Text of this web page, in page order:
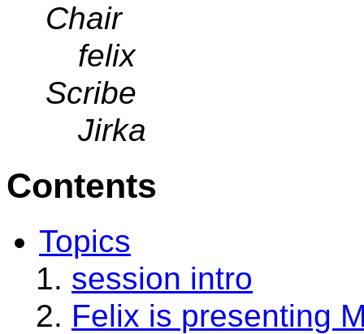
Chair
felix
Scribe
Jirka
Contents
Topics
session intro
Felix is presenting